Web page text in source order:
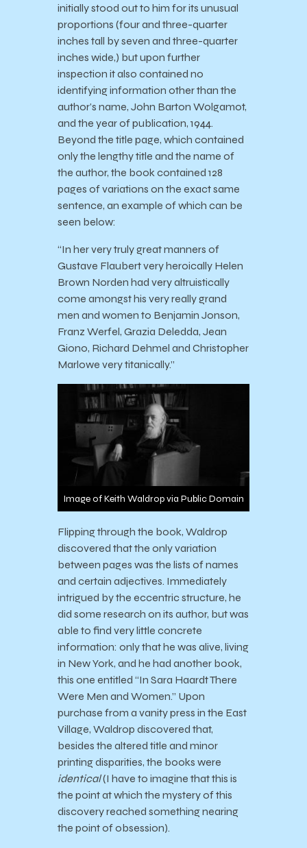
initially stood out to him for its unusual
proportions (four and three-quarter
inches tall by seven and three-quarter
inches wide,) but upon further
inspection it also contained no
identifying information other than the
author’s name, John Barton Wolgamot,
and the year of publication, 1944.
Beyond the title page, which contained
only the lengthy title and the name of
the author, the book contained 128
pages of variations on the exact same
sentence, an example of which can be
seen below:
“In her very truly great manners of
Gustave Flaubert very heroically Helen
Brown Norden had very altruistically
come amongst his very really grand
men and women to Benjamin Jonson,
Franz Werfel, Grazia Deledda, Jean
Giono, Richard Dehmel and Christopher
Marlowe very titanically.”
Image of Keith Waldrop via Public Domain
Flipping through the book, Waldrop
discovered that the only variation
between pages was the lists of names
and certain adjectives. Immediately
intrigued by the eccentric structure, he
did some research on its author, but was
able to find very little concrete
information: only that he was alive, living
in New York, and he had another book,
this one entitled “In Sara Haardt There
Were Men and Women.” Upon
purchase from a vanity press in the East
Village, Waldrop discovered that,
besides the altered title and minor
printing disparities, the books were
identical(I have to imagine that this is
the point at which the mystery of this
discovery reached something nearing
the point of obsession).